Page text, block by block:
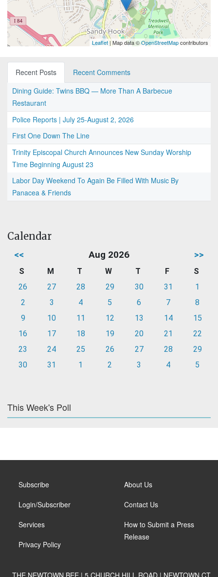
Leaflet| Map data ©OpenStreetMapcontributors
Recent Posts
Recent Comments
Dining Guide: Twins BBQ — More Than A Barbecue
Restaurant
Police Reports | July 25-August 2, 2026
First One Down The Line
Trinity Episcopal Church Announces New Sunday Worship
Time Beginning August 23
Labor Day Weekend To Again Be Filled With Music By
Panacea & Friends
Calendar
<< Aug 2026 >>
S M T W T F
S
26
27 28 29 30 31
1
2
3 4 5 6 7
8
9
10 11 12 13 14
15
16
17 18 19 20 21
22
23
24 25 26 27 28
29
30
31 1 2 3 4 5
This Week's Poll
Subscribe
Login/Subscriber
Services
Privacy Policy
About Us
Contact Us
How to Submit a Press
Release
THE NEWTOWN BEE | 5 CHURCH HILL ROAD | NEWTOWN CT